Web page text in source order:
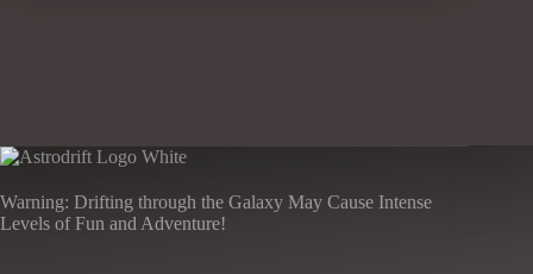
Warning: Drifting through the Galaxy May Cause Intense
Levels of Fun and Adventure!